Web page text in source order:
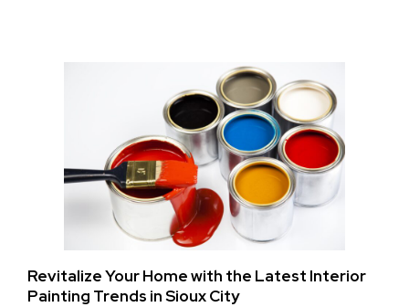
Revitalize Your Home with the Latest Interior
Painting Trends in Sioux City